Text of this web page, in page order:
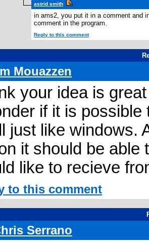
astrid smith
in ams2, you put it in a comment and
comment in the program.
Reply to this comment
Mouazzen
your idea is
if it is
just like windows.
it should be able
like to recieve
to this comment
Serrano